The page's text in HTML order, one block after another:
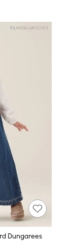
Dungarees